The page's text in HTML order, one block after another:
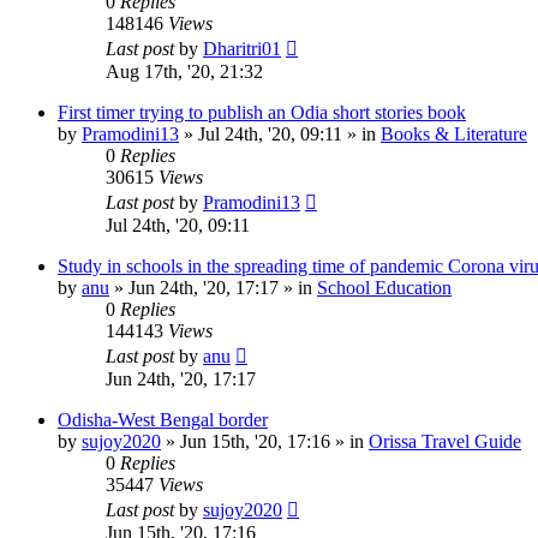
148146 Views
Last postby Dharitri01
Aug 17th, '20, 21:32
First timer trying to publish an Odia short stories book
by Pramodini13 » Jul 24th, '20, 09:11 » in Books & Literature
0 Replies
30615 Views
Last postby Pramodini13
Jul 24th, '20, 09:11
Study in schools in the spreading time of pandemic Corona
by anu » Jun 24th, '20, 17:17 » in School Education
0 Replies
144143 Views
Last postby anu
Jun 24th, '20, 17:17
Odisha-West Bengal border
by sujoy2020 » Jun 15th, '20, 17:16 » in Orissa Travel Guide
0 Replies
35447 Views
Last postby sujoy2020
Jun 15th, '20, 17:16